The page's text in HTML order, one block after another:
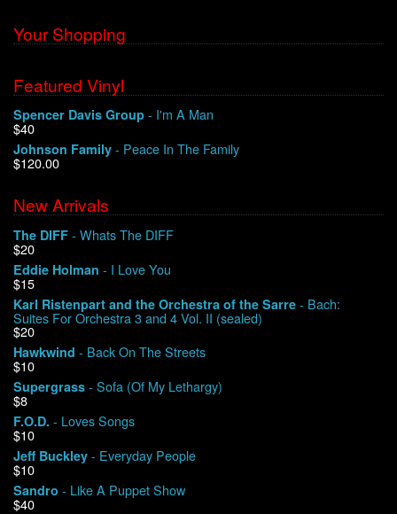
Contact
My Account
Your Shopping
Featured Vinyl
Spencer Davis Group - I'm A Man
$40
Johnson Family - Peace In The Family
$120.00
New Arrivals
The DIFF - Whats The DIFF
$20
Eddie Holman - I Love You
$15
Karl Ristenpart and the Orchestra of the Sarre - Bach:
Suites For Orchestra 3 and 4 Vol. II (sealed)
$20
Hawkwind - Back On The Streets
$10
Supergrass - Sofa (Of My Lethargy)
$8
F.O.D. - Loves Songs
$10
Jeff Buckley - Everyday People
$10
Sandro - Like A Puppet Show
$40